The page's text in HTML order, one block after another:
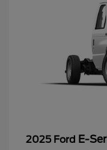
2025 Ford E-